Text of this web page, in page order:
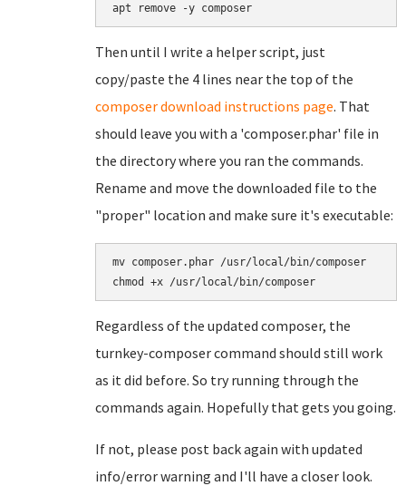
apt remove -y composer
Then until I write a helper script, just
copy/paste the 4 lines near the top of the
composer download instructions page. That
should leave you with a 'composer.phar' file in
the directory where you ran the commands.
Rename and move the downloaded file to the
"proper" location and make sure it's executable:
mv composer.phar /usr/local/bin/composer
Regardless of the updated composer, the
turnkey-composer command should still work
as it did before. So try running through the
commands again. Hopefully that gets you going.
If not, please post back again with updated
info/error warning and I'll have a closer look.